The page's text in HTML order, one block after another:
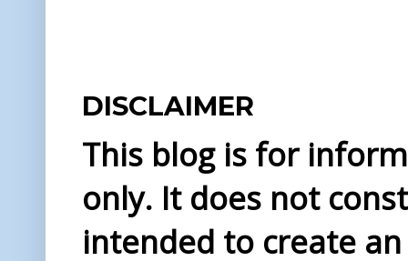
DISCLAIMER
This blog is for
only. It does not
intended to create